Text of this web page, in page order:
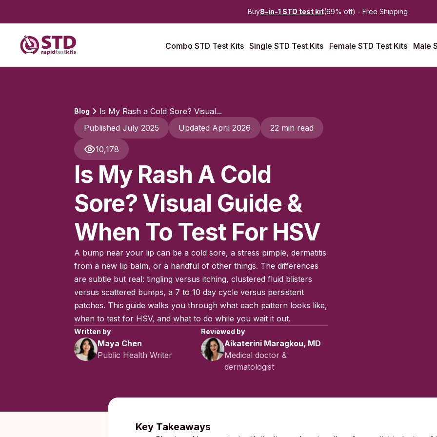
Buy8-in-1 STD test kit(69% off) - Free Shipping
Combo STD Test Kits Single STD Test Kits Female STD Test Kits Male
Blog
Is My Rash a Cold Sore? Visual...
Published July 2025
Updated April 2026 22 min read
10,178
Is My Rash A Cold
Sore? Visual Guide &
When To Test For HSV
A bump near your lip can be a cold sore, a stress pimple, dermatitis
from a new lip balm, or a handful of other things. The differences
are subtle but real: tingling versus itching, clustered fluid blisters
versus scattered bumps, a 7 to 10 day cycle versus persistent
patches. This guide walks you through what each pattern looks like,
when to test for HSV, and what to do while you wait it out.
Written by
Maya Chen
Public Health Writer
Reviewed by
Aikaterini Maragkou, MD
Medical doctor &
dermatologist
Key Takeaways